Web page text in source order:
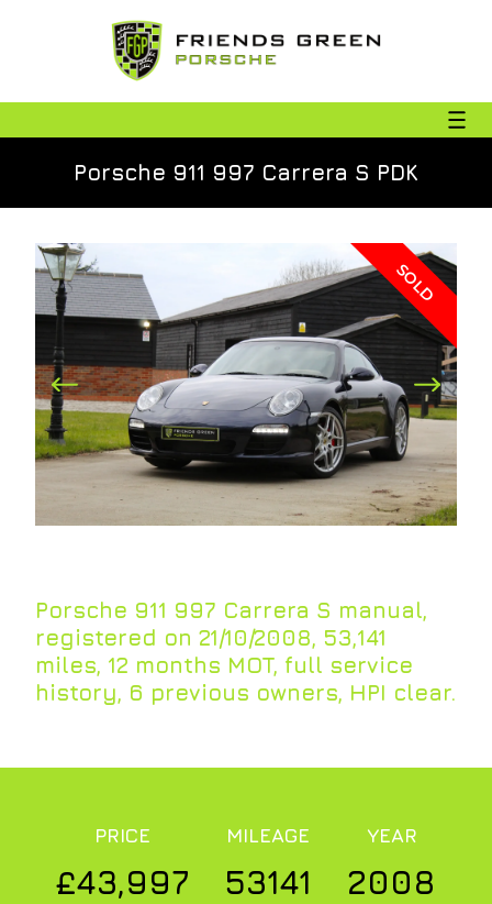
Porsche 911 997 Carrera S PDK
SOLD
Porsche 911 997 Carrera S manual,
registered on 21/10/2008, 53,141
miles, 12 months MOT, full service
history, 6 previous owners, HPI clear.
PRICE
£43,997
MILEAGE
53141
YEAR
2008